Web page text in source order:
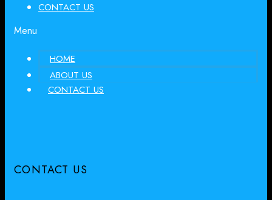
CONTACT US
Menu
HOME
ABOUT US
CONTACT US
CONTACT US